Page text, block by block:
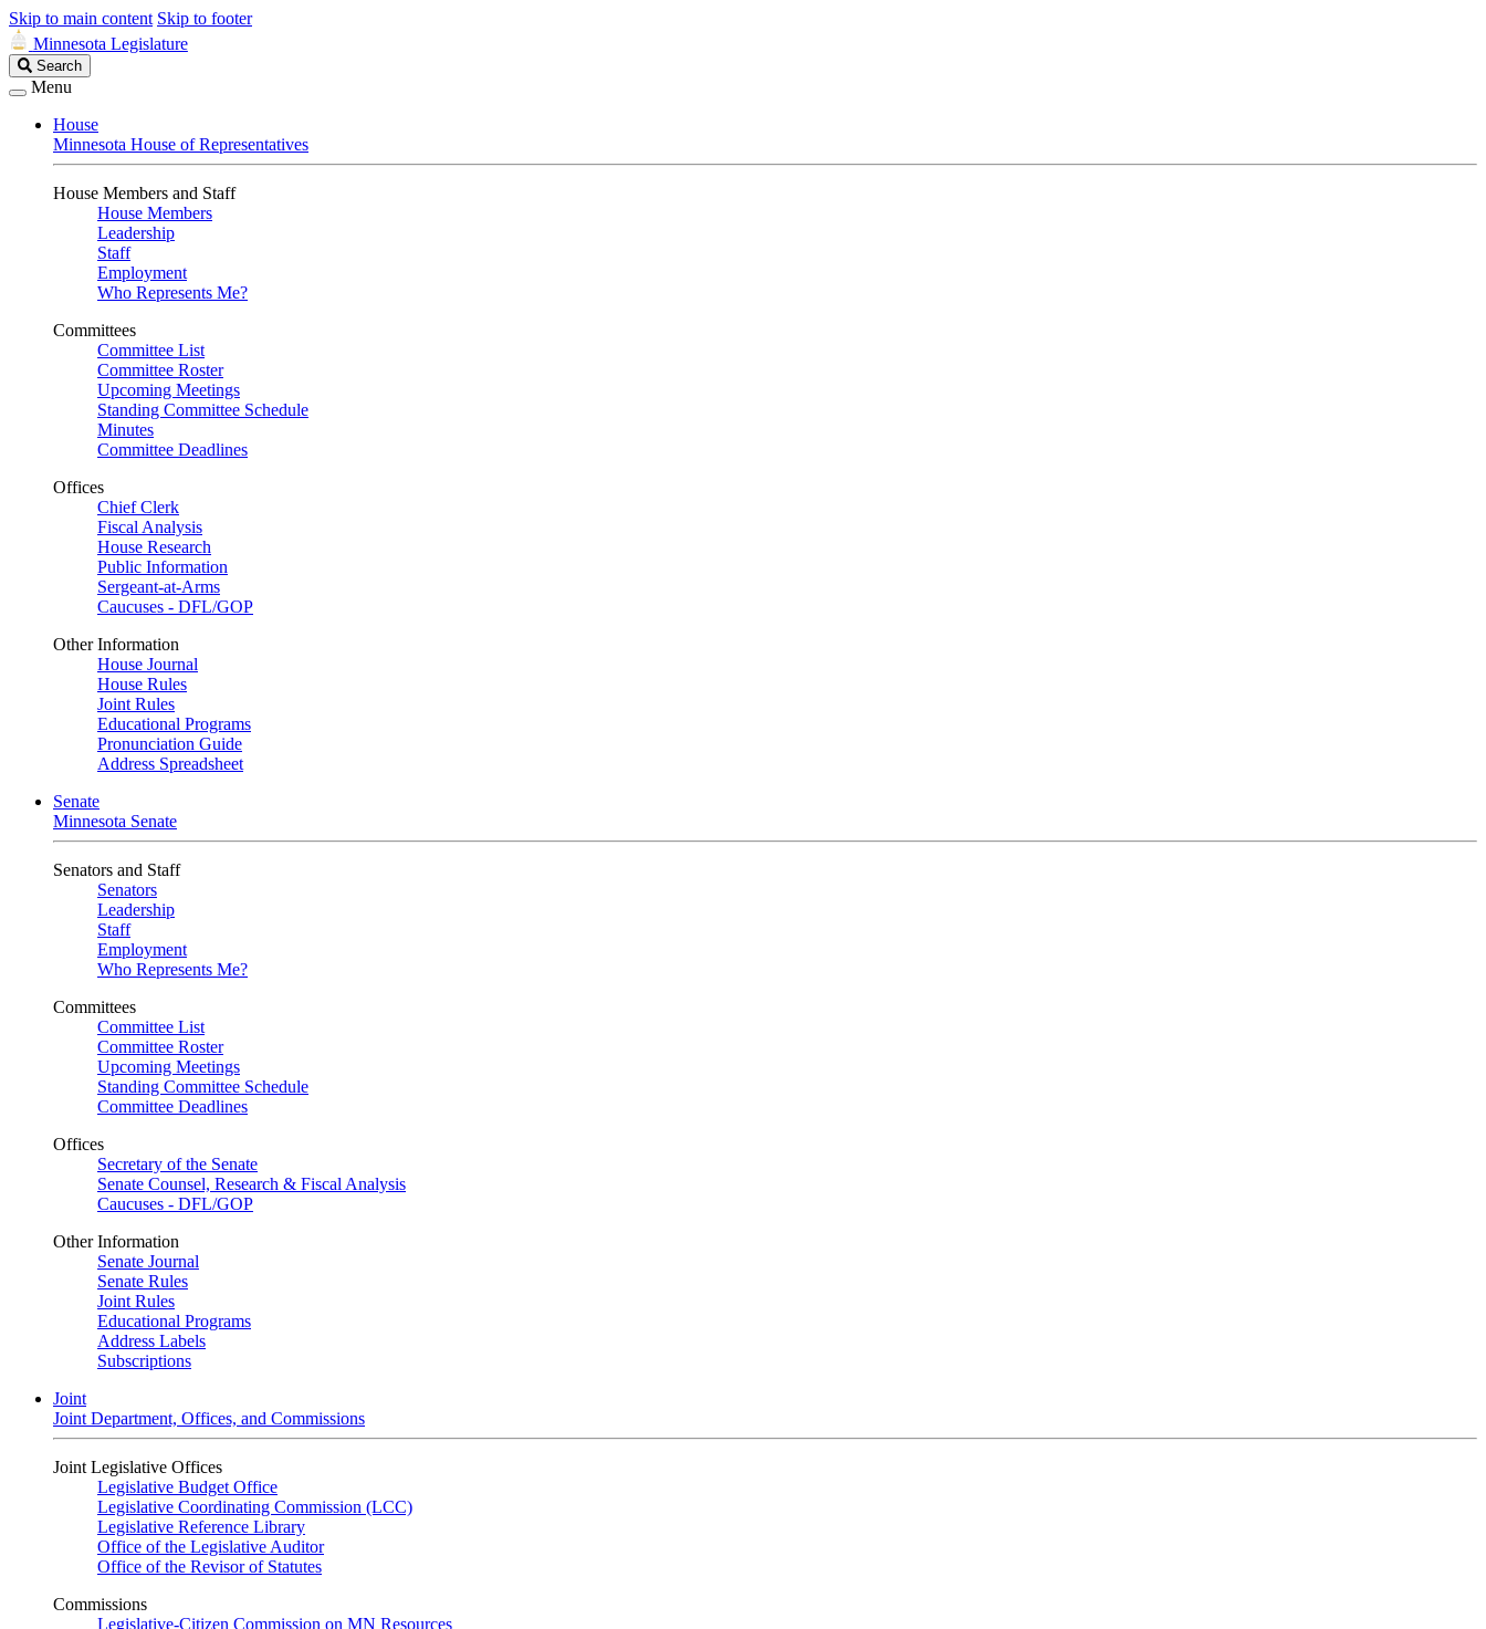
Skip to main content Skip to footer
Minnesota Legislature
Search
Legislature
Search
Menu
House
Minnesota House of Representatives
House Members and Staff
House Members
Leadership
Staff
Employment
Who Represents Me?
Committees
Committee List
Committee Roster
Upcoming Meetings
Standing Committee Schedule
Minutes
Committee Deadlines
Offices
Chief Clerk
Fiscal Analysis
House Research
Public Information
Sergeant-at-Arms
Caucuses - DFL/GOP
Other Information
House Journal
House Rules
Joint Rules
Educational Programs
Pronunciation Guide
Address Spreadsheet
Senate
Minnesota Senate
Senators and Staff
Senators
Leadership
Staff
Employment
Who Represents Me?
Committees
Committee List
Committee Roster
Upcoming Meetings
Standing Committee Schedule
Committee Deadlines
Offices
Secretary of the Senate
Senate Counsel, Research & Fiscal Analysis
Caucuses - DFL/GOP
Other Information
Senate Journal
Senate Rules
Joint Rules
Educational Programs
Address Labels
Subscriptions
Joint
Joint Department, Offices, and Commissions
Joint Legislative Offices
Legislative Budget Office
Legislative Coordinating Commission (LCC)
Legislative Reference Library
Office of the Legislative Auditor
Office of the Revisor of Statutes
Commissions
Legislative-Citizen Commission on MN Resources